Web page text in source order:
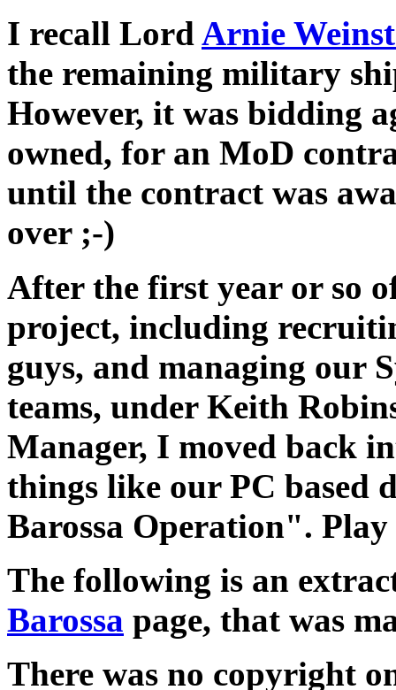
I recall Lord Arnie
the remaining military
However, it was bidding
owned, for an MoD
until the contract was
over ;-)
After the first year or so
project, including
guys, and managing our
teams, under Keith
Manager, I moved back
things like our PC based
Barossa Operation".
The following is an
Barossa page, that was
There was no copyright